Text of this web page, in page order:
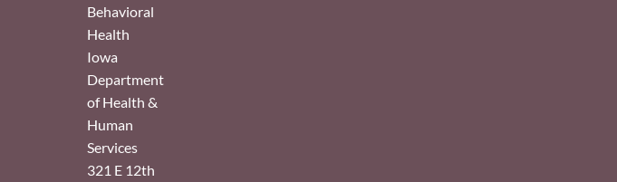
Behavioral
Health
Iowa
Department
of Health &
Human
Services
321 E 12th